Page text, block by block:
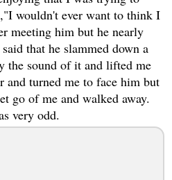
wouldn't ever want to think I
meeting him but he nearly
that he slammed down a
the sound of it and lifted me
and turned me to face him but
go of me and walked away.
very odd.